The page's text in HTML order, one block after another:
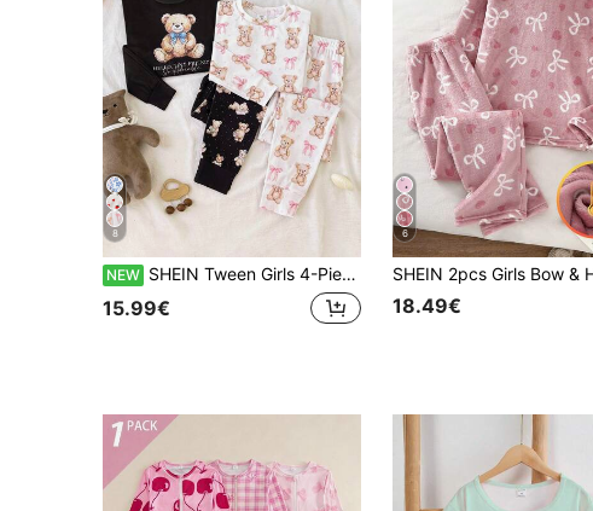
8
NEW SHEIN Tween Girls 4-Piece Pink Raccoon & Black Bear Crew Neck Long Sleeve Top And Pants Soft Comfortable Loungewear Pajama Set, Autumn/Winter Long Sleeve Long Pants Home Wear Set, Tween Girl Fitted
15.99€
6
18.49€